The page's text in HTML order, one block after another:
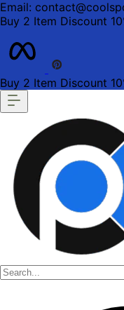
Email:
Buy 2 Item Discount
Buy 2 Item Discount